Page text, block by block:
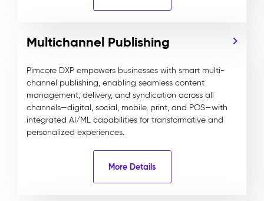
Multichannel Publishing
Pimcore DXP empowers businesses with smart multi-
channel publishing, enabling seamless content
management, delivery, and syndication across all
channels—digital, social, mobile, print, and POS—with
integrated AI/ML capabilities for transformative and
personalized experiences.
More Details